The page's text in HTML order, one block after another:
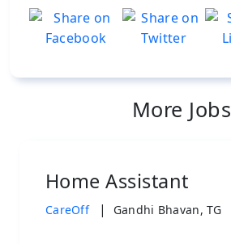
More Jobs
Home Assistant
CareOff | Gandhi Bhavan, TG